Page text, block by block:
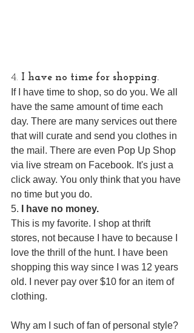
4. I have no time for shopping.
If I have time to shop, so do you. We all
have the same amount of time each
day. There are many services out there
that will curate and send you clothes in
the mail. There are even Pop Up Shop
via live stream on Facebook. It's just a
click away. You only think that you have
no time but you do.
5.
I have no money.
This is my favorite. I shop at thrift
stores, not because I have to because I
love the thrill of the hunt. I have been
shopping this way since I was 12 years
old. I never pay over $10 for an item of
clothing.
Why am I such of fan of personal style?